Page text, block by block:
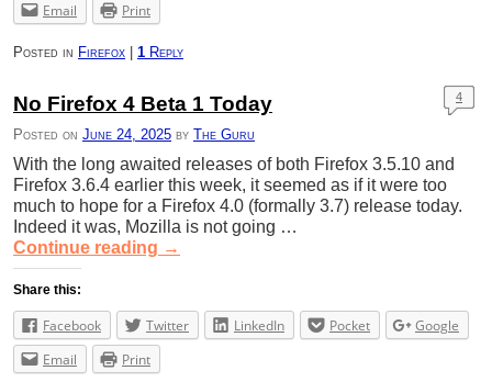
Email
Print
Posted in Firefox 1 Reply
No Firefox 4 Beta 1 Today
Posted on June 24, 2025 by The Guru
4
With the long awaited releases of both Firefox 3.5.10 and
Firefox 3.6.4 earlier this week, it seemed as if it were too
much to hope for a Firefox 4.0 (formally 3.7) release today.
Indeed it was, Mozilla is not going …
Continue reading →
Share this:
Facebook Twitter LinkedIn Pocket
Google
Email
Print